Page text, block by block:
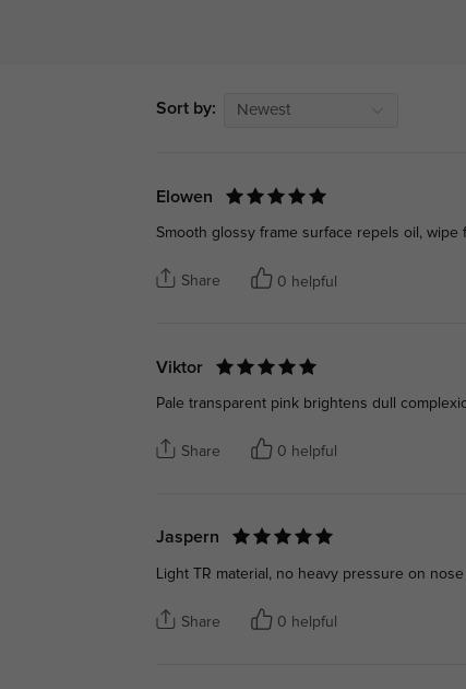
Sort by: Newest
Elowen
Smooth glossy frame surface repels oil, wipe
Share 0 helpful
Viktor
Pale transparent pink brightens dull
Share 0 helpful
Jaspern
Light TR material, no heavy pressure on
Share 0 helpful